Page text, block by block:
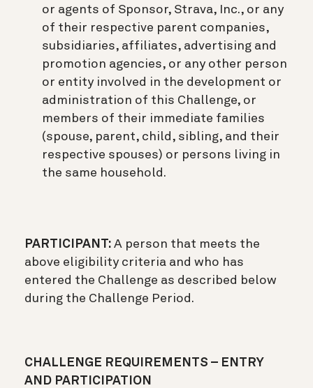
or agents of Sponsor, Strava, Inc., or any
of their respective parent companies,
subsidiaries, affiliates, advertising and
promotion agencies, or any other person
or entity involved in the development or
administration of this Challenge, or
members of their immediate families
(spouse, parent, child, sibling, and their
respective spouses) or persons living in
the same household.
PARTICIPANT: A person that meets the
above eligibility criteria and who has
entered the Challenge as described below
during the Challenge Period.
CHALLENGE REQUIREMENTS – ENTRY
AND PARTICIPATION